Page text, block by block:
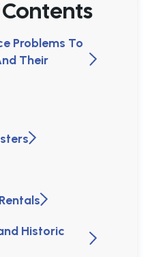
Problems To
Their
Historic